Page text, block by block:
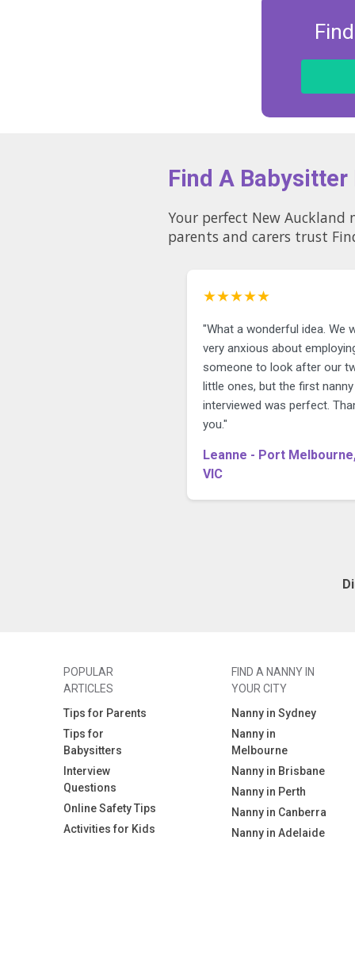
Find A
Your perfect New Auckland
parents and carers trust
★★★★★
"What a wonderful idea. We
very anxious about
someone to look after our
little ones, but the first
interviewed was perfect.
you."
Leanne - Port
VIC
POPULAR
ARTICLES
Tips for Parents
Tips for
Babysitters
Interview
Questions
Online Safety Tips
Activities for Kids
FIND A NANNY IN
YOUR CITY
Nanny in Sydney
Nanny in
Melbourne
Nanny in Brisbane
Nanny in Perth
Nanny in Canberra
Nanny in Adelaide